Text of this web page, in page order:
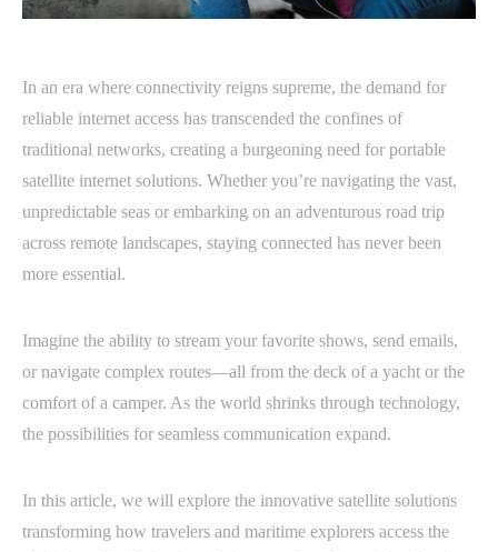
In an era where connectivity reigns supreme, the demand for
reliable internet access has transcended the confines of
traditional networks, creating a burgeoning need for portable
satellite internet solutions. Whether you’re navigating the vast,
unpredictable seas or embarking on an adventurous road trip
across remote landscapes, staying connected has never been
more essential.
Imagine the ability to stream your favorite shows, send emails,
or navigate complex routes—all from the deck of a yacht or the
comfort of a camper. As the world shrinks through technology,
the possibilities for seamless communication expand.
In this article, we will explore the innovative satellite solutions
transforming how travelers and maritime explorers access the